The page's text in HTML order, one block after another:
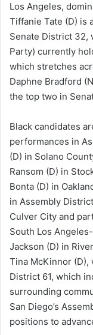
Los Angeles,
Tiffanie Tate (D) is
Senate District 32,
Party) currently
which stretches
Daphne Bradford
the top two in
Black candidates
performances in
(D) in Solano
Ransom (D) in
Bonta (D) in
in Assembly
Culver City and
South Los
Jackson (D) in
Tina McKinnor
District 61, which
surrounding
San Diego’s
positions to